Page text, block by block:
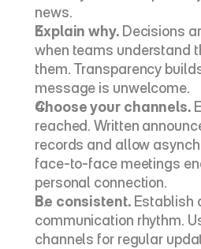
news.
Explain why. Decisions
when teams understand
them. Transparency
message is unwelcome.
Choose your channels.
reached. Written
records and allow
face-to-face meetings
personal connection.
Be consistent. Establish
communication rhythm.
channels for regular